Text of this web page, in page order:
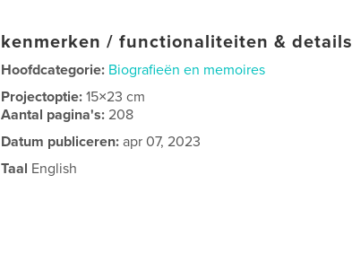
kenmerken / functionaliteiten & details
Hoofdcategorie: Biografieën en memoires
Projectoptie:15×23 cm
Aantal pagina's:208
Datum publiceren: apr 07, 2023
Taal English